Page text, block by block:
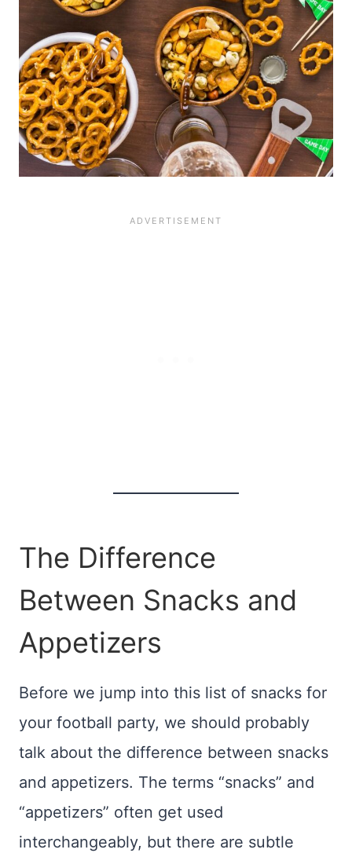
The Difference
Between Snacks and
Appetizers
Before we jump into this list of snacks for
your football party, we should probably
talk about the difference between snacks
and appetizers. The terms “snacks” and
“appetizers” often get used
interchangeably, but there are subtle